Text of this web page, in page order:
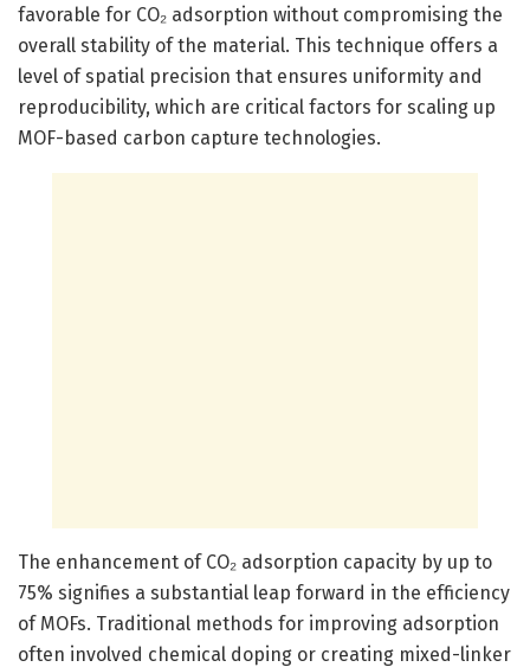
favorable for CO₂ adsorption without compromising the
overall stability of the material. This technique offers a
level of spatial precision that ensures uniformity and
reproducibility, which are critical factors for scaling up
MOF-based carbon capture technologies.
The enhancement of CO₂ adsorption capacity by up to
75% signifies a substantial leap forward in the efficiency
of MOFs. Traditional methods for improving adsorption
often involved chemical doping or creating mixed-linker